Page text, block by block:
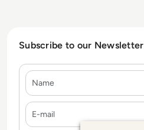
Subscribe to our Newsletter